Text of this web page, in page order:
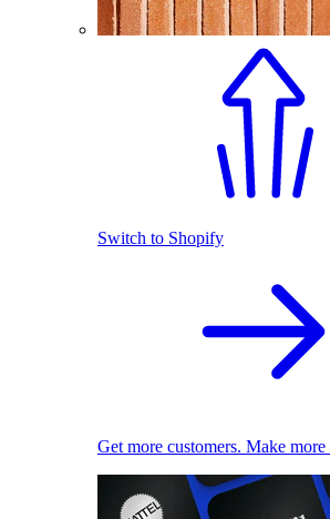
Switch to Shopify
Get more customers. Make more